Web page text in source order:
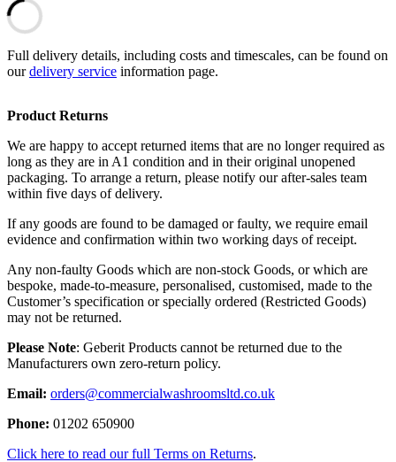
Full delivery details, including costs and timescales, can be found on
ourdelivery service information page.
Product Returns
We are happy to accept returned items that are no longer required as
long as they are in A1 condition and in their original unopened
packaging. To arrange a return, please notify our after-sales team
within five days of delivery.
If any goods are found to be damaged or faulty, we require email
evidence and confirmation within two working days of receipt.
Any non-faulty Goods which are non-stock Goods, or which are
bespoke, made-to-measure, personalised, customised, made to the
Customer’s specification or specially ordered (Restricted Goods)
may not be returned.
Please Note: Geberit Products cannot be returned due to the
Manufacturers own zero-return policy.
Email: orders@commercialwashroomsltd.co.uk
Phone: 01202 650900
Click here to read our full Terms on Returns.